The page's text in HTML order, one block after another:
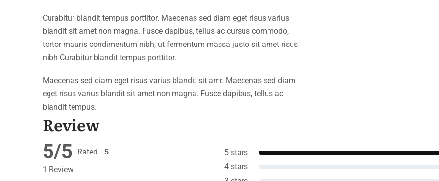
Curabitur blandit tempus porttitor. Maecenas sed diam eget risus varius
blandit sit amet non magna. Fusce dapibus, tellus ac cursus commodo,
tortor mauris condimentum nibh, ut fermentum massa justo sit amet risus
nibh Curabitur blandit tempus porttitor.
Maecenas sed diam eget risus varius blandit sit amr. Maecenas sed diam
eget risus varius blandit sit amet non magna. Fusce dapibus, tellus ac
blandit tempus.
Review
5/5 Rated
5
1 Review
5 stars
4 stars